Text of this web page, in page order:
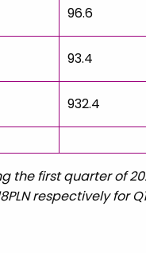
96.6
93.4
932.4
first quarter of
respectively for